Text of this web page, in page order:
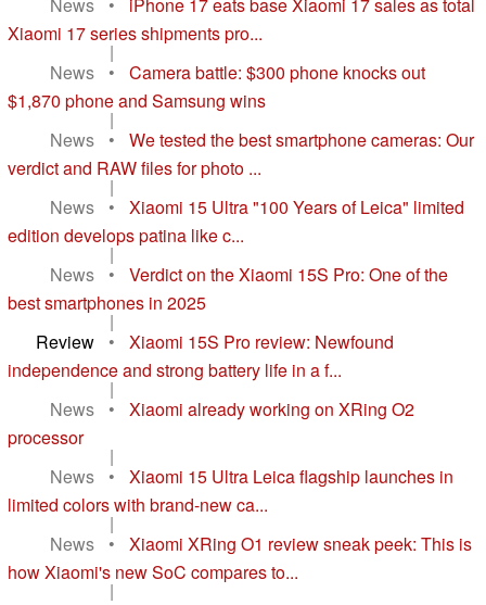
News
•
iPhone 17 eats base Xiaomi 17 sales as total
Xiaomi 17 series shipments pro...
|
News
•
Camera battle: $300 phone knocks out
$1,870 phone and Samsung wins
|
News
•
We tested the best smartphone cameras: Our
verdict and RAW files for photo ...
|
News
•
Xiaomi 15 Ultra "100 Years of Leica" limited
edition develops patina like c...
|
News
•
Verdict on the Xiaomi 15S Pro: One of the
best smartphones in 2025
|
Review
•
Xiaomi 15S Pro review: Newfound
independence and strong battery life in a f...
|
News
•
Xiaomi already working on XRing O2
processor
|
News
•
Xiaomi 15 Ultra Leica flagship launches in
limited colors with brand-new ca...
|
News
•
Xiaomi XRing O1 review sneak peek: This is
how Xiaomi's new SoC compares to...
|